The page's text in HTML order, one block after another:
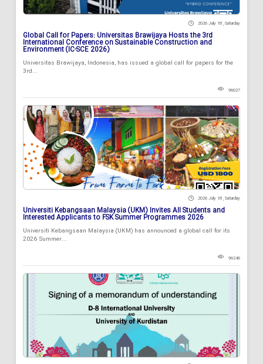
2026 July 18 , Saturday
Global Call for Papers: Universitas Brawijaya Hosts the 3rd
International Conference on Sustainable Construction and
Environment (IC-SCE 2026)
Universitas Brawijaya, Indonesia, has issued a global call for papers for the
3rd...
96027
2026 July 18 , Saturday
Universiti Kebangsaan Malaysia (UKM) Invites All Students and
Interested Applicants to FSK Summer Programmes 2026
Universiti Kebangsaan Malaysia (UKM) has announced a global call for its
2026 Summer...
96246